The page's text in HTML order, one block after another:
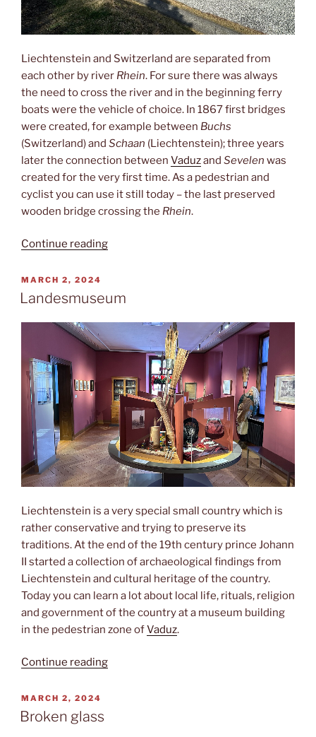
Liechtenstein and Switzerland are separated from
each other by river Rhein. For sure there was always
the need to cross the river and in the beginning ferry
boats were the vehicle of choice. In 1867 first bridges
were created, for example between Buchs
(Switzerland) and Schaan (Liechtenstein); three years
later the connection between Vaduzand Sevelen was
created for the very first time. As a pedestrian and
cyclist you can use it still today – the last preserved
wooden bridge crossing the Rhein.
Continue reading“Border
POSTED
ON
MARCH 2, 2024
Landesmuseum
Liechtenstein is a very special small country which is
rather conservative and trying to preserve its
traditions. At the end of the 19th century prince Johann
II started a collection of archaeological findings from
Liechtenstein and cultural heritage of the country.
Today you can learn a lot about local life, rituals, religion
and government of the country at a museum building
in the pedestrian zone ofVaduz.
Continue reading“Landesmuseum”
POSTED
ON
MARCH 2, 2024
Broken glass